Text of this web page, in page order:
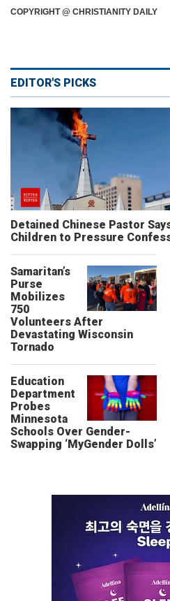
COPYRIGHT @ CHRISTIANITY DAILY
EDITOR'S PICKS
Detained Chinese Pastor
Children to Pressure
Samaritan’s
Purse
Mobilizes
750
Volunteers After
Devastating Wisconsin
Tornado
Education
Department
Probes
Minnesota
Schools Over Gender-
Swapping ‘MyGender Dolls’